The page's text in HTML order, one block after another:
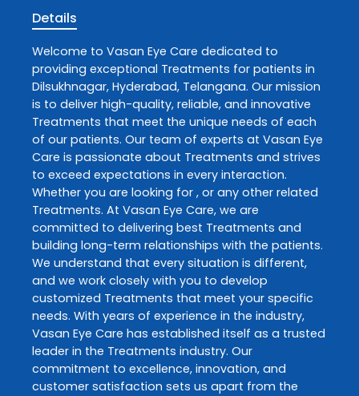
Details
Welcome to Vasan Eye Care dedicated to
providing exceptional Treatments for patients in
Dilsukhnagar, Hyderabad, Telangana. Our mission
is to deliver high-quality, reliable, and innovative
Treatments that meet the unique needs of each
of our patients. Our team of experts at Vasan Eye
Care is passionate about Treatments and strives
to exceed expectations in every interaction.
Whether you are looking for , or any other related
Treatments. At Vasan Eye Care, we are
committed to delivering best Treatments and
building long-term relationships with the patients.
We understand that every situation is different,
and we work closely with you to develop
customized Treatments that meet your specific
needs. With years of experience in the industry,
Vasan Eye Care has established itself as a trusted
leader in the Treatments industry. Our
commitment to excellence, innovation, and
customer satisfaction sets us apart from the